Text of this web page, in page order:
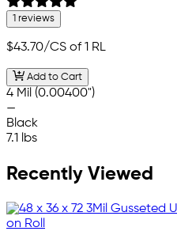
1 reviews
$43.70/CS of 1 RL
Add to Cart
4 Mil (0.00400")
—
Black
7.1 lbs
Recently Viewed